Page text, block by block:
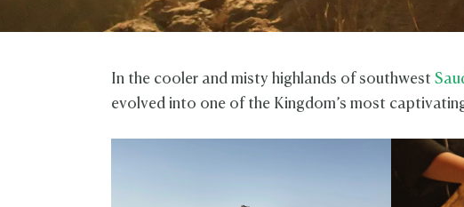
In the cooler and misty highlands of southwest
evolved into one of the Kingdom’s most